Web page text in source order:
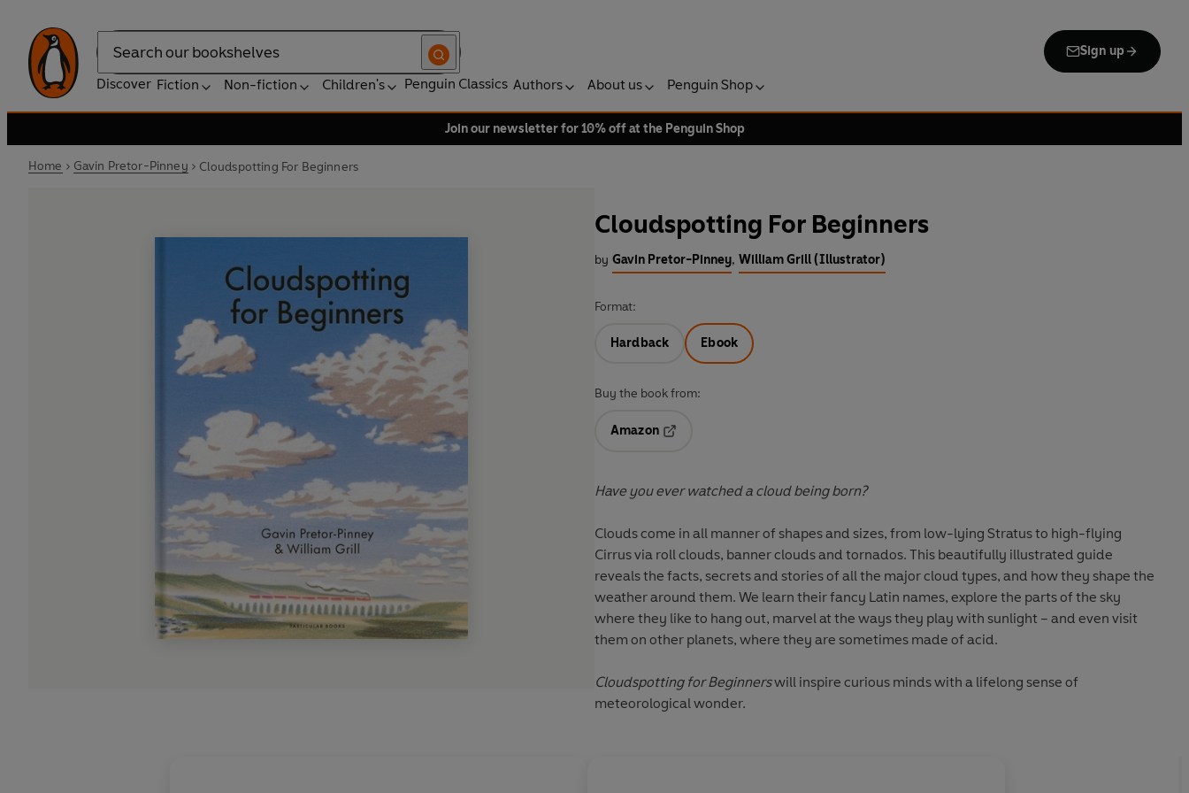
Search
Sign up
Discover Fiction Non-fiction Children's Penguin Classics Authors About us Penguin Shop
Join our newsletter for 10% off at the Penguin Shop
Home Gavin Pretor-Pinney Cloudspotting For Beginners
Cloudspotting For Beginners
by Gavin Pretor-Pinney, William Grill (Illustrator)
Format:
Hardback Ebook
Buy the book from:
Amazon
Have you ever watched a cloud being born?
Clouds come in all manner of shapes and sizes, from low-lying Stratus to high-flying
Cirrus via roll clouds, banner clouds and tornados. This beautifully illustrated guide
reveals the facts, secrets and stories of all the major cloud types, and how they shape the
weather around them. We learn their fancy Latin names, explore the parts of the sky
where they like to hang out, marvel at the ways they play with sunlight – and even visit
them on other planets, where they are sometimes made of acid.
Cloudspotting for Beginnerswill inspire curious minds with a lifelong sense of
meteorological wonder.